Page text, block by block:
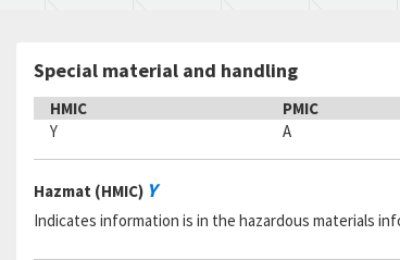
Special material and handling
HMIC PMIC
Y
A
Hazmat (HMIC) Y
Indicates information is in the hazardous materials